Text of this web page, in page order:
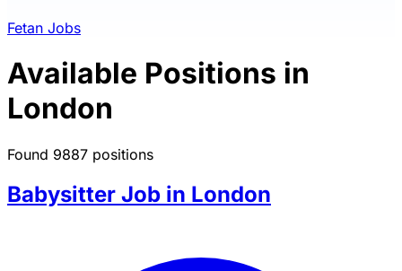
Fetan Jobs
Available Positions in
London
Found 9887 positions
Babysitter Job in London